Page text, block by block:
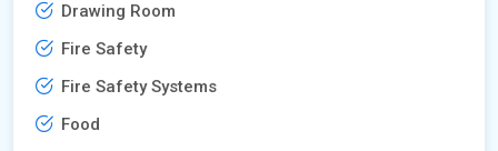
Drawing Room
Fire Safety
Fire Safety Systems
Food